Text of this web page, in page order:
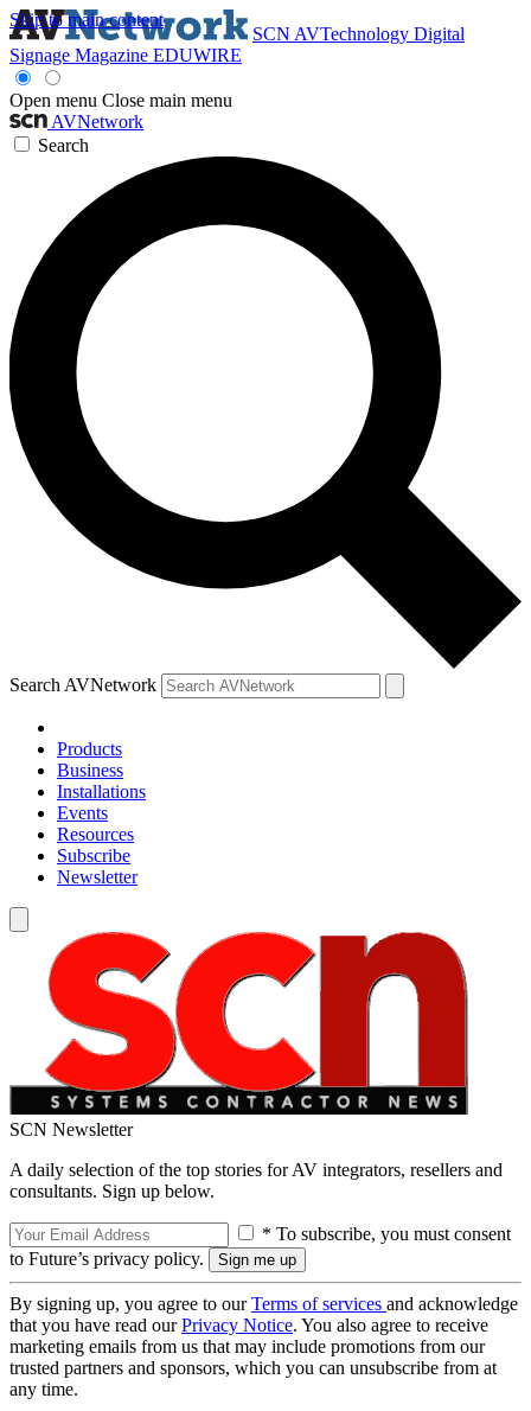
Skip to main content
SCN AVTechnology Digital
Signage Magazine EDUWIRE
Open menu Close main menu
AVNetwork
Search
Search AVNetwork
Products
Business
Installations
Events
Resources
Subscribe
Newsletter
SCN Newsletter
A daily selection of the top stories for AV integrators, resellers and
consultants. Sign up below.
* To subscribe, you must consent
to Future’s privacy policy.
By signing up, you agree to ourTerms of services and acknowledge
that you have read ourPrivacy Notice. You also agree to receive
marketing emails from us that may include promotions from our
trusted partners and sponsors, which you can unsubscribe from at
any time.